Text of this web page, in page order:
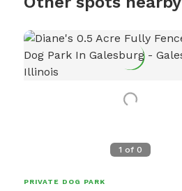
1 of 0
PRIVATE DOG PARK